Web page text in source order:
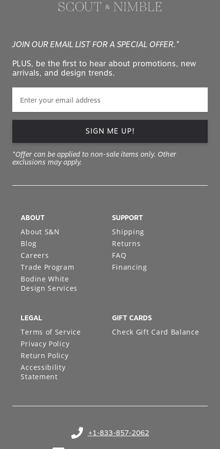
JOIN OUR EMAIL LIST FOR A SPECIAL OFFER.*
PLUS, be the first to hear about promotions, new
arrivals, and design trends.
SIGN ME UP!
*Offer can be applied to non-sale items only. Other
exclusions may apply.
+1-833-857-2062
(opens in your phone application)
ABOUT
About S&N
Blog
Careers
Trade Program
Bodine White
Design Services
SUPPORT
Shipping
Returns
FAQ
Financing
LEGAL
Terms of Service
Privacy Policy
Return Policy
Accessibility
Statement
GIFT CARDS
Check Gift Card Balance